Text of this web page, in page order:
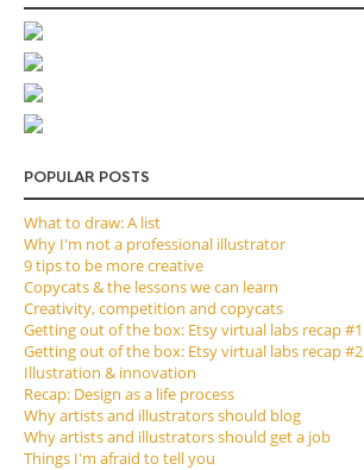
POPULAR POSTS
What to draw: A list
Why I'm not a professional illustrator
9 tips to be more creative
Copycats & the lessons we can learn
Creativity, competition and copycats
Getting out of the box: Etsy virtual labs recap #1
Getting out of the box: Etsy virtual labs recap #2
Illustration & innovation
Recap: Design as a life process
Why artists and illustrators should blog
Why artists and illustrators should get a job
Things I'm afraid to tell you